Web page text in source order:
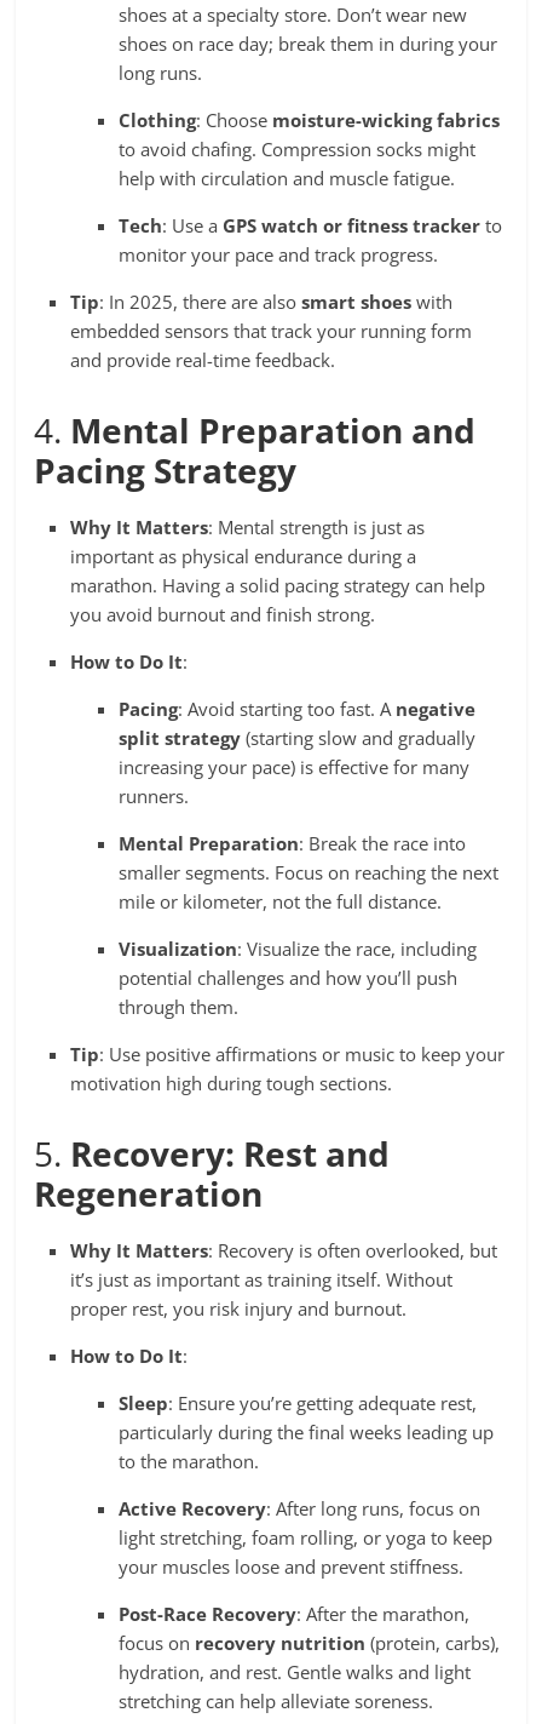
shoes at a specialty store. Don’t wear new
shoes on race day; break them in during your
long runs.
Clothing: Choose moisture-wicking fabrics
to avoid chafing. Compression socks might
help with circulation and muscle fatigue.
Tech: Use a GPS watch or fitness tracker to
monitor your pace and track progress.
Tip: In 2025, there are alsosmart shoes with
embedded sensors that track your running form
and provide real-time feedback.
4. Mental Preparation and
Pacing Strategy
Why It Matters: Mental strength is just as
important as physical endurance during a
marathon. Having a solid pacing strategy can help
you avoid burnout and finish strong.
How to Do It:
Pacing: Avoid starting too fast. A negative
split strategy (starting slow and gradually
increasing your pace) is effective for many
runners.
Mental Preparation: Break the race into
smaller segments. Focus on reaching the next
mile or kilometer, not the full distance.
Visualization: Visualize the race, including
potential challenges and how you’ll push
through them.
Tip: Use positive affirmations or music to keep your
motivation high during tough sections.
5. Recovery: Rest and
Regeneration
Why It Matters: Recovery is often overlooked, but
it’s just as important as training itself. Without
proper rest, you risk injury and burnout.
How to Do It:
Sleep: Ensure you’re getting adequate rest,
particularly during the final weeks leading up
to the marathon.
Active Recovery: After long runs, focus on
light stretching, foam rolling, or yoga to keep
your muscles loose and prevent stiffness.
Post-Race Recovery: After the marathon,
focus on recovery nutrition (protein, carbs),
hydration, and rest. Gentle walks and light
stretching can help alleviate soreness.